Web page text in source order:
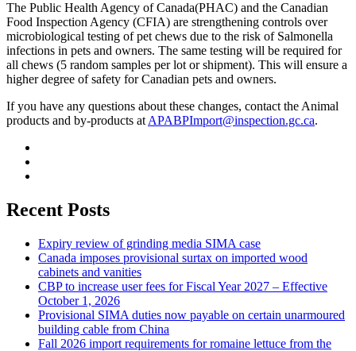
The Public Health Agency of Canada(PHAC) and the Canadian
Food Inspection Agency (CFIA) are strengthening controls over
microbiological testing of pet chews due to the risk of Salmonella
infections in pets and owners. The same testing will be required for
all chews (5 random samples per lot or shipment). This will ensure a
higher degree of safety for Canadian pets and owners.
If you have any questions about these changes, contact the Animal
products and by-products atAPABPImport@inspection.gc.ca.
Recent Posts
Expiry review of grinding media SIMA case
Canada imposes provisional surtax on imported wood
cabinets and vanities
CBP to increase user fees for Fiscal Year 2027 – Effective
October 1, 2026
Provisional SIMA duties now payable on certain unarmoured
building cable from China
Fall 2026 import requirements for romaine lettuce from the